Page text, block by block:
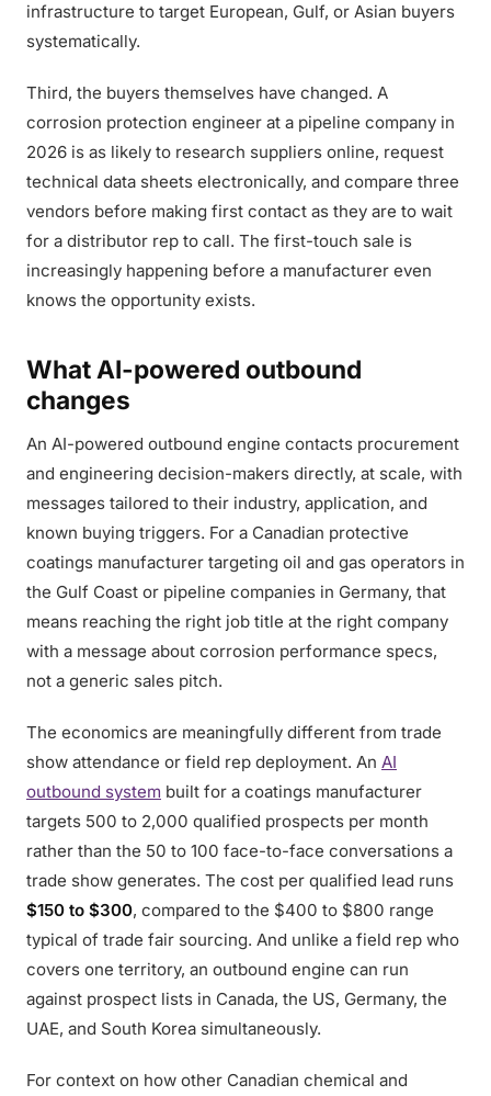
infrastructure to target European, Gulf, or Asian buyers
systematically.
Third, the buyers themselves have changed. A
corrosion protection engineer at a pipeline company in
2026 is as likely to research suppliers online, request
technical data sheets electronically, and compare three
vendors before making first contact as they are to wait
for a distributor rep to call. The first-touch sale is
increasingly happening before a manufacturer even
knows the opportunity exists.
What AI-powered outbound
changes
An AI-powered outbound engine contacts procurement
and engineering decision-makers directly, at scale, with
messages tailored to their industry, application, and
known buying triggers. For a Canadian protective
coatings manufacturer targeting oil and gas operators in
the Gulf Coast or pipeline companies in Germany, that
means reaching the right job title at the right company
with a message about corrosion performance specs,
not a generic sales pitch.
The economics are meaningfully different from trade
show attendance or field rep deployment. An AI
outbound system built for a coatings manufacturer
targets 500 to 2,000 qualified prospects per month
rather than the 50 to 100 face-to-face conversations a
trade show generates. The cost per qualified lead runs
$150 to $300, compared to the $400 to $800 range
typical of trade fair sourcing. And unlike a field rep who
covers one territory, an outbound engine can run
against prospect lists in Canada, the US, Germany, the
UAE, and South Korea simultaneously.
For context on how other Canadian chemical and